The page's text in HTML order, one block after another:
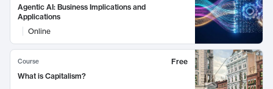
Agentic AI: Business Implications and
Applications
Online
Course
Free
What is Capitalism?